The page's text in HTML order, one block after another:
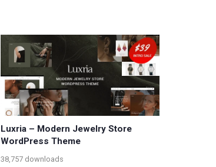
Luxria – Modern Jewelry Store
WordPress Theme
38,757 downloads